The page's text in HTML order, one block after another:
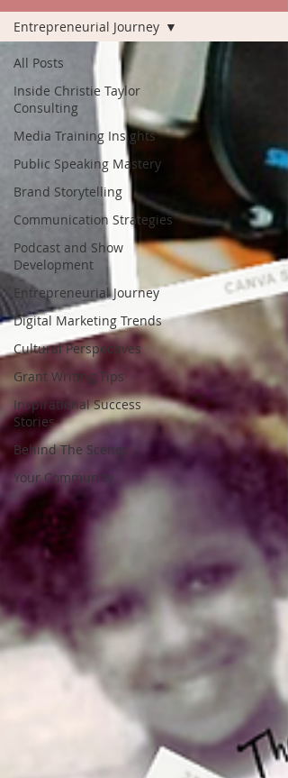
All Posts
Inside Christie Taylor
Consulting
Media Training Insights
Public Speaking Mastery
Brand Storytelling
Communication Strategies
Podcast and Show
Development
Entrepreneurial Journey
Digital Marketing Trends
Cultural Perspectives
Grant Writing Tips
Inspirational Success
Stories
Behind The Scenes
Your Community
Entrepreneurial Journey